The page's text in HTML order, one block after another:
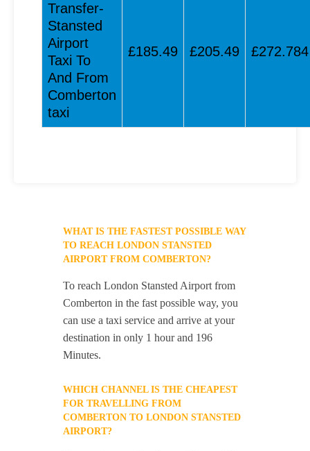
Transfer-
Stansted
Airport
Taxi To
And From
Comberton
taxi
£185.49 £205.49 £272.784
WHAT IS THE FASTEST POSSIBLE WAY
TO REACH LONDON STANSTED
AIRPORT FROM COMBERTON?
To reach London Stansted Airport from
Comberton in the fast possible way, you
can use a taxi service and arrive at your
destination in only 1 hour and 196
Minutes.
WHICH CHANNEL IS THE CHEAPEST
FOR TRAVELLING FROM
COMBERTON TO LONDON STANSTED
AIRPORT?